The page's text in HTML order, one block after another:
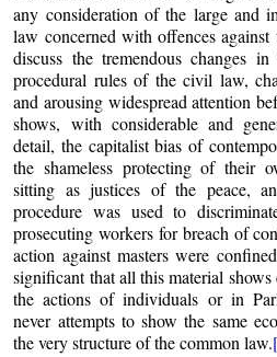
any consideration of the large and
law concerned with offences against
discuss the tremendous changes
procedural rules of the civil law,
and arousing widespread attention
shows, with considerable and
detail, the capitalist bias of
the shameless protecting of their
sitting as justices of the peace,
procedure was used to
prosecuting workers for breach of
action against masters were
significant that all this material
the actions of individuals or in
never attempts to show the same
the very structure of the common law.